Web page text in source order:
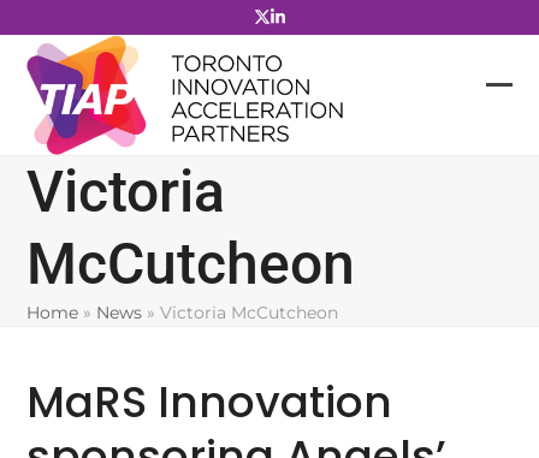
to
content
Victoria
McCutcheon
Home » News »Victoria McCutcheon
MaRS Innovation